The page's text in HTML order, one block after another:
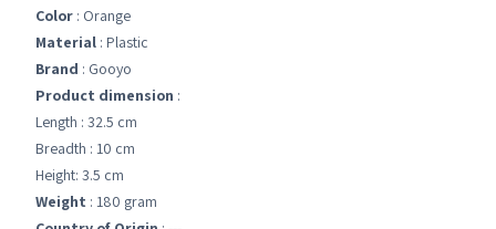
Color : Orange
Material : Plastic
Brand : Gooyo
Product dimension :
Length : 32.5 cm
Breadth : 10 cm
Height: 3.5 cm
Weight : 180 gram